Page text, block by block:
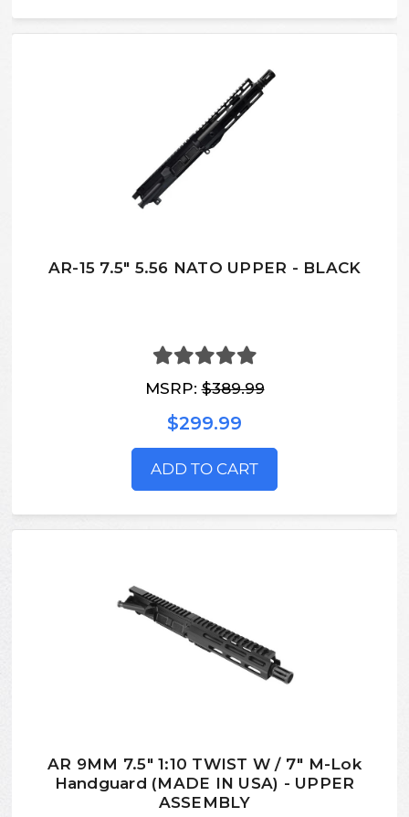
AR-15 7.5″ 5.56 NATO UPPER - BLACK
MSRP:$389.99
$299.99
ADD TO CART
AR 9MM 7.5" 1:10 TWIST W / 7" M-Lok
Handguard (MADE IN USA) - UPPER
ASSEMBLY